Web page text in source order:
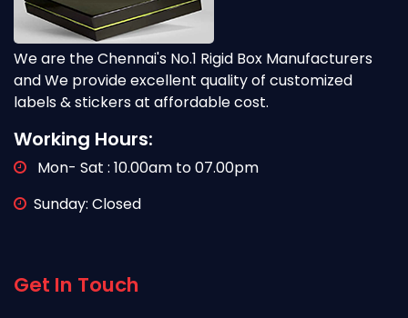
We are the Chennai's No.1 Rigid Box Manufacturers
and We provide excellent quality of customized
labels & stickers at affordable cost.
Working Hours:
Mon- Sat : 10.00am to 07.00pm
Sunday: Closed
Get In Touch